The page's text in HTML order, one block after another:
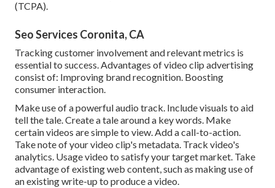
(TCPA).
Seo Services Coronita, CA
Tracking customer involvement and relevant metrics is
essential to success. Advantages of video clip advertising
consist of: Improving brand recognition. Boosting
consumer interaction.
Make use of a powerful audio track. Include visuals to aid
tell the tale. Create a tale around a key words. Make
certain videos are simple to view. Add a call-to-action.
Take note of your video clip's metadata. Track video's
analytics. Usage video to satisfy your target market. Take
advantage of existing web content, such as making use of
an existing write-up to produce a video.